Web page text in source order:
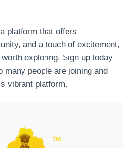
platform that offers
and a touch of excitement,
exploring. Sign up today
many people are joining and
vibrant platform.